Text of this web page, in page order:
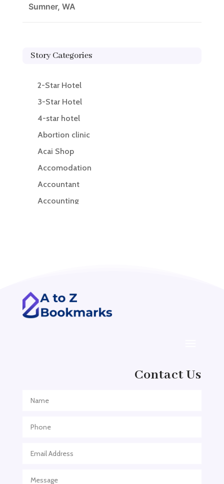
Sumner, WA
Story Categories
2-Star Hotel
3-Star Hotel
4-star hotel
Abortion clinic
Acai Shop
Accomodation
Accountant
Accounting
ADHD Assessment
Adoption agency
Adventure Travel Blog
Advertising Agency
Aerial Crop Spraying
Contact Us